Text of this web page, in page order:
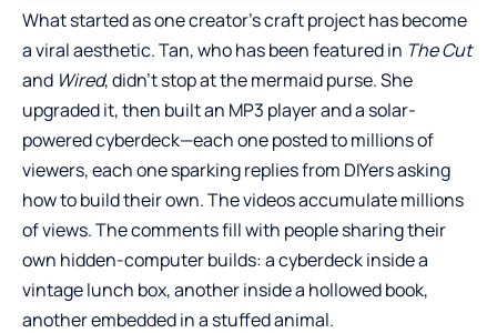
What started as one creator’s craft project has become
a viral aesthetic. Tan, who has been featured in The Cut
and Wired, didn’t stop at the mermaid purse. She
upgraded it, then built an MP3 player and a solar-
powered cyberdeck—each one posted to millions of
viewers, each one sparking replies from DIYers asking
how to build their own. The videos accumulate millions
of views. The comments fill with people sharing their
own hidden-computer builds: a cyberdeck inside a
vintage lunch box, another inside a hollowed book,
another embedded in a stuffed animal.